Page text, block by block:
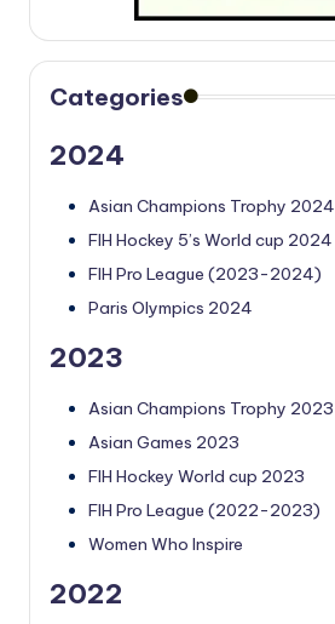
Categories
2024
Asian Champions Trophy 2024
FIH Hockey 5’s World cup 2024
FIH Pro League (2023-2024)
Paris Olympics 2024
2023
Asian Champions Trophy 2023
Asian Games 2023
FIH Hockey World cup 2023
FIH Pro League (2022-2023)
Women Who Inspire
2022